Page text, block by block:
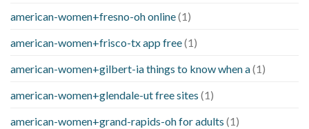
american-women+fresno-oh online(1)
american-women+frisco-tx app free(1)
american-women+gilbert-ia things to know when a(1)
american-women+glendale-ut free sites (1)
american-women+grand-rapids-oh for adults (1)